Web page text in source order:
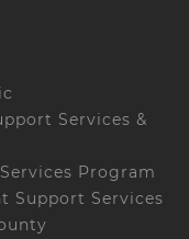
Services &
Program
Support Services